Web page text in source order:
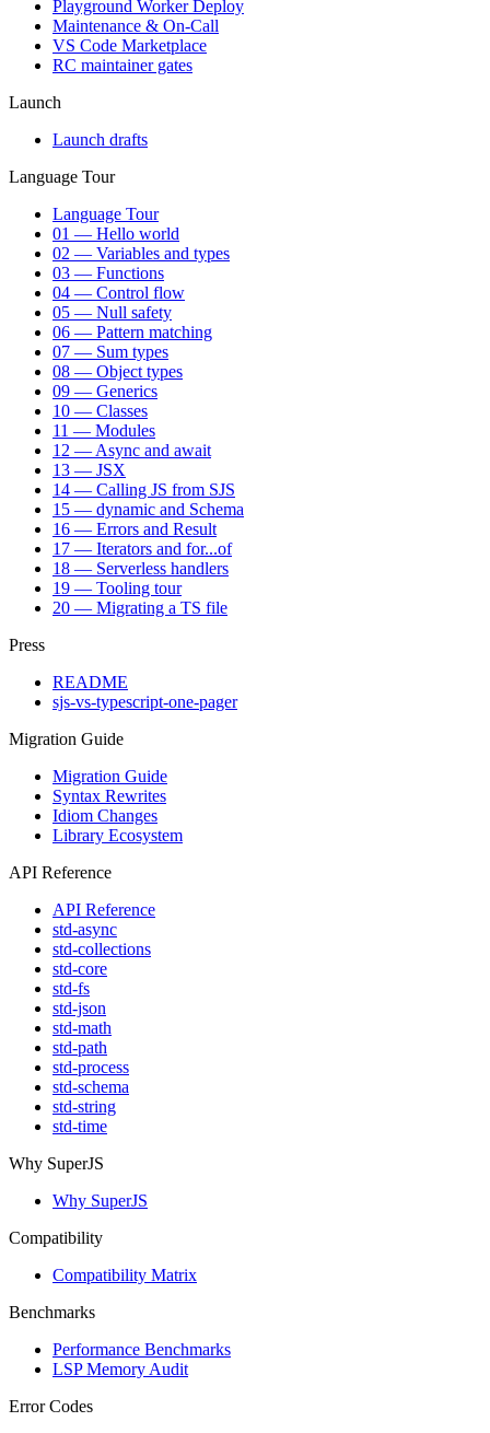
Playground Worker Deploy
Maintenance & On-Call
VS Code Marketplace
RC maintainer gates
Launch
Launch drafts
Language Tour
Language Tour
01 — Hello world
02 — Variables and types
03 — Functions
04 — Control flow
05 — Null safety
06 — Pattern matching
07 — Sum types
08 — Object types
09 — Generics
10 — Classes
11 — Modules
12 — Async and await
13 — JSX
14 — Calling JS from SJS
15 — dynamic and Schema
16 — Errors and Result
17 — Iterators and for...of
18 — Serverless handlers
19 — Tooling tour
20 — Migrating a TS file
Press
README
sjs-vs-typescript-one-pager
Migration Guide
Migration Guide
Syntax Rewrites
Idiom Changes
Library Ecosystem
API Reference
API Reference
std-async
std-collections
std-core
std-fs
std-json
std-math
std-path
std-process
std-schema
std-string
std-time
Why SuperJS
Why SuperJS
Compatibility
Compatibility Matrix
Benchmarks
Performance Benchmarks
LSP Memory Audit
Error Codes